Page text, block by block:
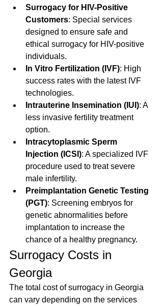
Surrogacy for HIV-Positive
Customers: Special services
designed to ensure safe and
ethical surrogacy for HIV-positive
individuals.
In Vitro Fertilization (IVF): High
success rates with the latest IVF
technologies.
Intrauterine Insemination (IUI): A
less invasive fertility treatment
option.
Intracytoplasmic Sperm
Injection (ICSI): A specialized IVF
procedure used to treat severe
male infertility.
Preimplantation Genetic Testing
(PGT): Screening embryos for
genetic abnormalities before
implantation to increase the
chance of a healthy pregnancy.
Surrogacy Costs in
Georgia
The total cost of surrogacy in Georgia
can vary depending on the services